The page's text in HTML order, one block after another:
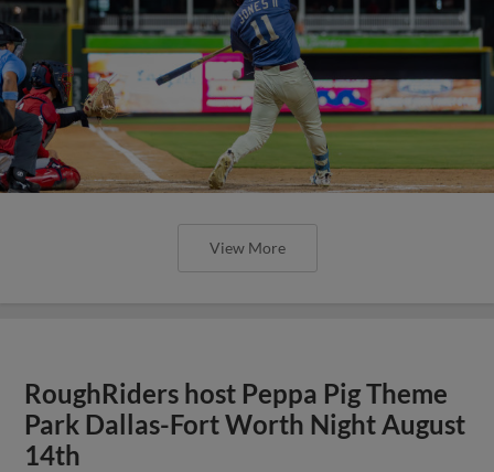
View More
RoughRiders host Peppa Pig Theme
Park Dallas-Fort Worth Night August
14th